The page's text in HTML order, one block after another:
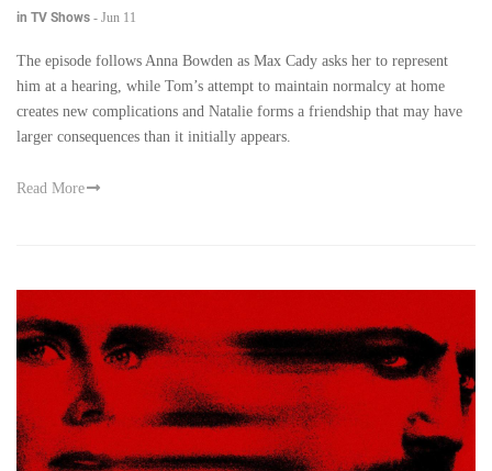
in TV Shows - Jun 11
The episode follows Anna Bowden as Max Cady asks her to represent
him at a hearing, while Tom’s attempt to maintain normalcy at home
creates new complications and Natalie forms a friendship that may have
larger consequences than it initially appears.
Read More